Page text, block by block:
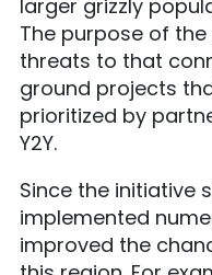
larger grizzly
The purpose of
threats to that
ground projects
prioritized by
Y2Y.
Since the initiative
implemented
improved the